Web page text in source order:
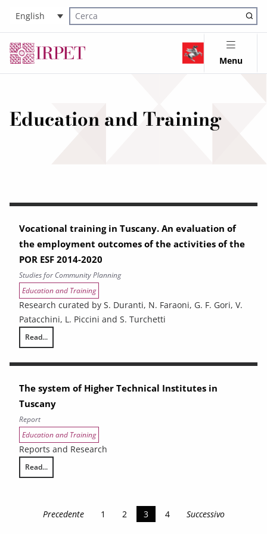
English
Cerca nel sito
Menu
Education and Training
Vocational training in Tuscany. An evaluation of
the employment outcomes of the activities of the
POR ESF 2014-2020
Studies for Community Planning
Education and Training
Research curated by S. Duranti, N. Faraoni, G. F. Gori, V.
Patacchini, L. Piccini and S. Turchetti
Read...
The system of Higher Technical Institutes in
Tuscany
Report
Education and Training
Reports and Research
Read...
Precedente 1 2 3 4 Successivo